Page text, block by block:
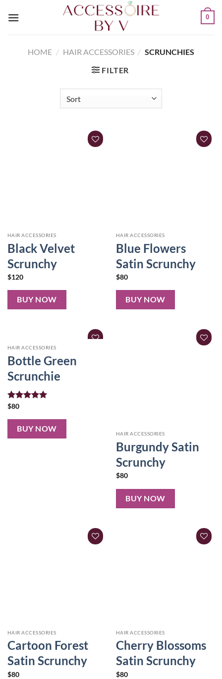
0
HOME / HAIR ACCESSORIES / SCRUNCHIES
FILTER
HAIR ACCESSORIES
Black Velvet
Scrunchy
$120
BUY NOW
HAIR ACCESSORIES
Blue Flowers
Satin Scrunchy
$80
BUY NOW
HAIR ACCESSORIES
Bottle Green
Scrunchie
Rated
$80
BUY NOW
HAIR ACCESSORIES
Burgundy Satin
Scrunchy
$80
BUY NOW
HAIR ACCESSORIES
Cartoon Forest
Satin Scrunchy
$80
HAIR ACCESSORIES
Cherry Blossoms
Satin Scrunchy
$80